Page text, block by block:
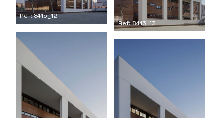
Ref: 8415_12
Ref: 8415_13